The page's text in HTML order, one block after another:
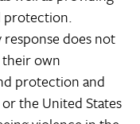
protection.
does not
own
protection and
the United States